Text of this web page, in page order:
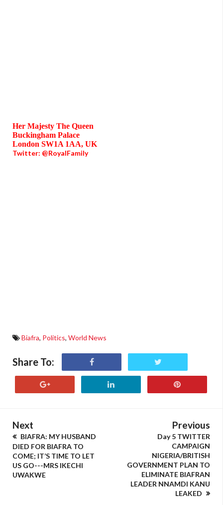
Her Majesty The Queen
Buckingham Palace
London SW1A 1AA, UK
Twitter: @RoyalFamily
Biafra, Politics, World News
Share To:
Next
BIAFRA: MY HUSBAND
DIED FOR BIAFRA TO
COME; IT’S TIME TO LET
US GO---MRS IKECHI
UWAKWE
Previous
Day 5 TWITTER
CAMPAIGN
NIGERIA/BRITISH
GOVERNMENT PLAN TO
ELIMINATE BIAFRAN
LEADER NNAMDI KANU
LEAKED